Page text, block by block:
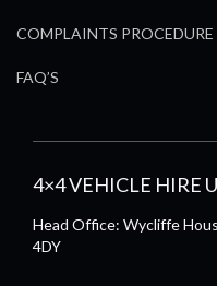
COMPLAINTS PROCEDURE
FAQ’S
4×4 VEHICLE HIRE
Head Office: Wycliffe
4DY